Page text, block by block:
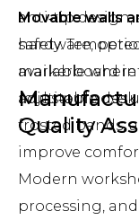
Movable walls
hardware,
markerboard
multi‑purpose
anti‑tip
safety.
available
adjustable
frosted bands,
improve
Quality
Modern
processing,